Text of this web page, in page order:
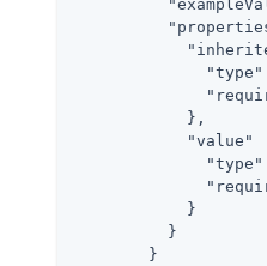
"type"
            },
"value"
"type"
            }
          }
        }